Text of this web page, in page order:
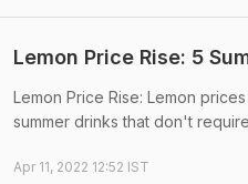
Lemon Price Rise: 5
Lemon Price Rise: Lemon
summer drinks that don't
Apr 11, 2022 12:52 IST